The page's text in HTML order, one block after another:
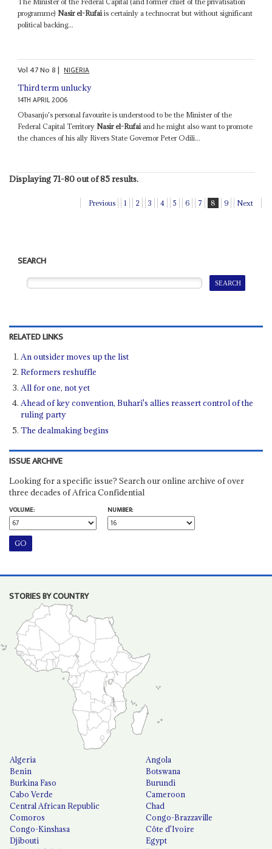
programme) Nasir el-Rufai is certainly a technocrat but without significant
political backing...
Vol47No8| NIGERIA
Third term unlucky
14TH APRIL 2006
Obasanjo's personal favourite is understood to be the Minister of the
Federal Capital Territory Nasir el-Rufaiand he might also want to promote
the chances of his ally Rivers State Governor Peter Odili...
Displaying 71-80 out of 85 results.
Previous 1 2 3 4 5 6 7 8 9 Next
SEARCH
RELATED LINKS
An outsider moves up the list
Reformers reshuffle
All for one, not yet
Ahead of key convention, Buhari's allies reassert control of the
ruling party
The dealmaking begins
ISSUE ARCHIVE
Looking for a specific issue? Search our online archive of over
three decades of Africa Confidential
VOLUME:
NUMBER:
STORIES BY COUNTRY
Algeria
Angola
Benin
Botswana
Burkina Faso
Burundi
Cabo Verde
Cameroon
Central African Republic
Chad
Comoros
Congo-Brazzaville
Congo-Kinshasa
Côte d'Ivoire
Djibouti
Egypt